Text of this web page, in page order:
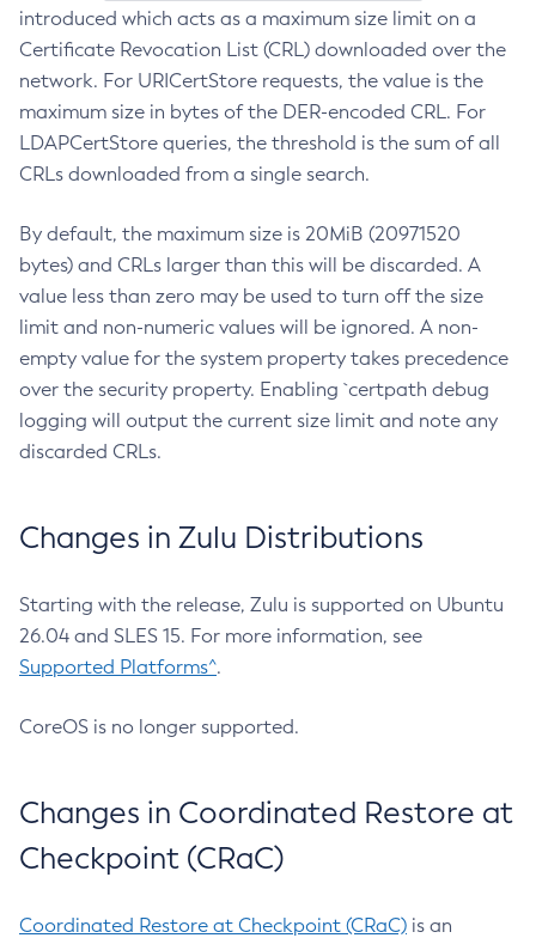
introduced which acts as a maximum size limit on a
Certificate Revocation List (CRL) downloaded over the
network. For URICertStore requests, the value is the
maximum size in bytes of the DER-encoded CRL. For
LDAPCertStore queries, the threshold is the sum of all
CRLs downloaded from a single search.
By default, the maximum size is 20MiB (20971520
bytes) and CRLs larger than this will be discarded. A
value less than zero may be used to turn off the size
limit and non-numeric values will be ignored. A non-
empty value for the system property takes precedence
over the security property. Enabling `certpath debug
logging will output the current size limit and note any
discarded CRLs.
Changes in Zulu Distributions
Starting with the release, Zulu is supported on Ubuntu
26.04 and SLES 15. For more information, see
Supported Platforms^.
CoreOS is no longer supported.
Changes in Coordinated Restore at
Checkpoint (CRaC)
Coordinated Restore at Checkpoint (CRaC) is an